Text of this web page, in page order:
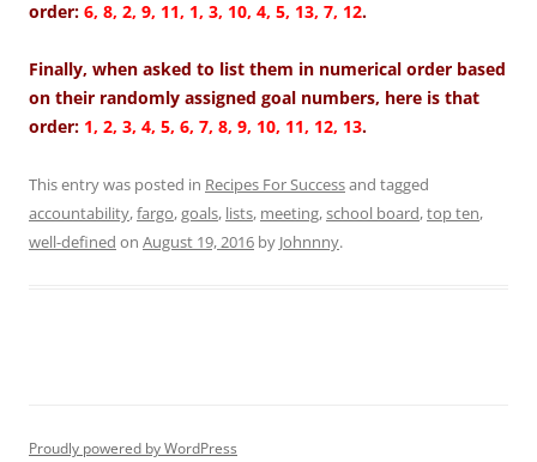
order: 6, 8, 2, 9, 11, 1, 3, 10, 4, 5, 13, 7, 12.
Finally, when asked to list them in numerical order based
on their randomly assigned goal numbers, here is that
order: 1, 2, 3, 4, 5, 6, 7, 8, 9, 10, 11, 12, 13.
This entry was posted in Recipes For Successand tagged
accountability,fargo,goals, lists, meeting,school board,top ten,
well-defined on August 19, 2016 by Johnnny.
Proudly powered by WordPress